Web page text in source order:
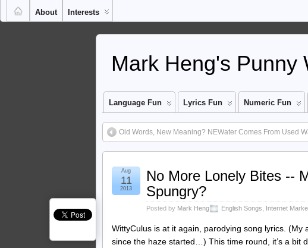
About Interests
Mark Heng's Punny
Language Fun Lyrics Fun Numeric Fun
Old Words, New Meaning? NEWater Comes From Used
No More Lonely Bites --
Spungry?
Posted by Mark Heng English Songs Internet
Aug
11
2013
WittyCulus is at it again, parodying song lyrics. (My
since the haze started…) This time round, it’s a bit